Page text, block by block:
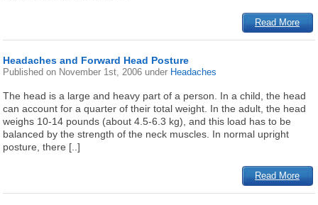
Read More
Headaches and Forward Head Posture
Published on November 1st, 2006 under Headaches
The head is a large and heavy part of a person. In a child, the head
can account for a quarter of their total weight. In the adult, the head
weighs 10-14 pounds (about 4.5-6.3 kg), and this load has to be
balanced by the strength of the neck muscles. In normal upright
posture, there [..]
Read More